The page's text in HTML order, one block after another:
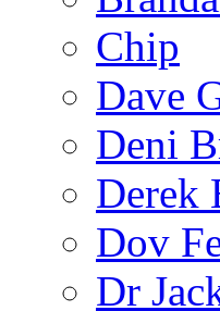
Chip
Dave
Deni
Derek
Dov
Dr